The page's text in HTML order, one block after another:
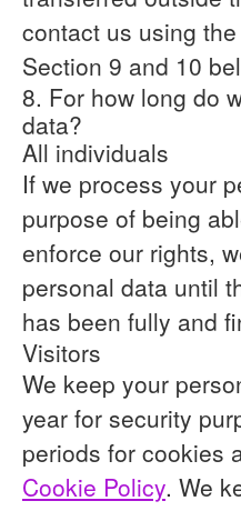
contact us using
Section 9 and 10
8. For how long do
data?
All individuals
If we process your
purpose of being
enforce our rights,
personal data until
has been fully and
Visitors
We keep your
year for security
periods for cookies
Cookie Policy. We